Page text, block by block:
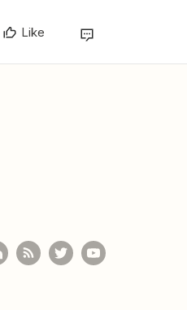
Like